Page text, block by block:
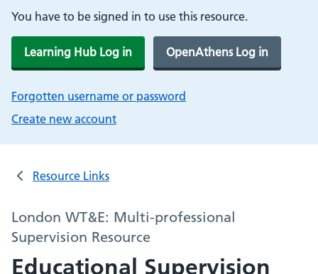
You have to be signed in to use this resource.
Learning Hub Log in OpenAthens Log in
Forgotten username or password
Create new account
Resource Links
London WT&E: Multi-professional
Supervision Resource
Educational Supervision